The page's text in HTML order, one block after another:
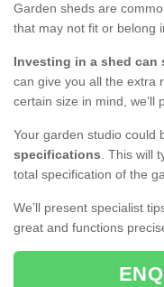
Garden sheds are
that may not fit or belong
Investing in a shed can
can give you all the extra
certain size in mind, we’ll
Your garden studio could
specifications. This will
total specification of the
We’ll present specialist
great and functions